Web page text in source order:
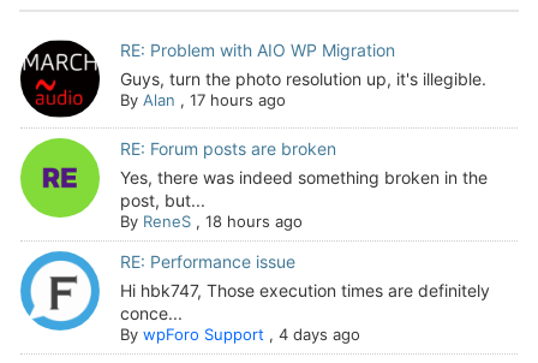
RE: Problem with AIO WP Migration
Guys, turn the photo resolution up, it's illegible.
By Alan , 17 hours ago
RE: Forum posts are broken
Yes, there was indeed something broken in the
post, but...
By ReneS, 18 hours ago
RE: Performance issue
Hi hbk747, Those execution times are definitely
conce...
By wpForo Support, 4 days ago